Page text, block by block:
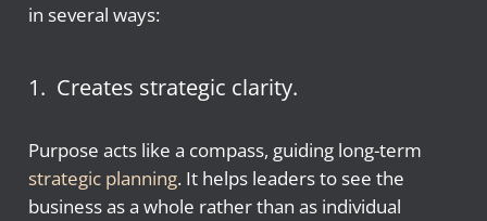
in several ways:
1. Creates strategic clarity.
Purpose acts like a compass, guiding long-term
strategic planning. It helps leaders to see the
business as a whole rather than as individual